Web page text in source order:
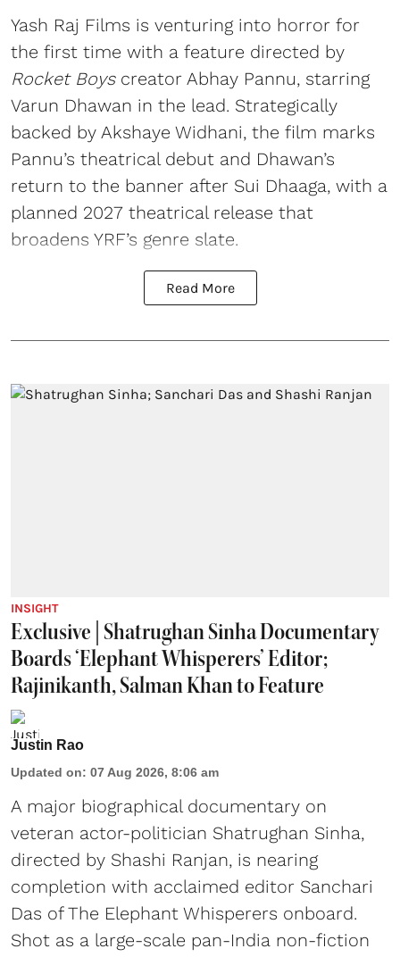
Yash Raj Films is venturing into horror for
the first time with a feature directed by
Rocket Boyscreator Abhay Pannu, starring
Varun Dhawan in the lead. Strategically
backed by Akshaye Widhani, the film marks
Pannu’s theatrical debut and Dhawan’s
return to the banner after Sui Dhaaga, with a
planned 2027 theatrical release that
broadens YRF’s genre slate.
Read More
INSIGHT
Exclusive | Shatrughan Sinha Documentary
Boards ‘Elephant Whisperers’ Editor;
Rajinikanth, Salman Khan to Feature
Justin Rao
Updated on: 07 Aug 2026, 8:06 am
A major biographical documentary on
veteran actor-politician Shatrughan Sinha,
directed by Shashi Ranjan, is nearing
completion with acclaimed editor Sanchari
Das of The Elephant Whisperers onboard.
Shot as a large-scale pan-India non-fiction